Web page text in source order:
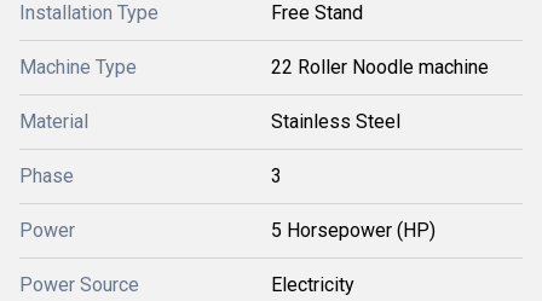
Installation Type Free Stand
Machine Type 22 Roller Noodle machine
Material Stainless Steel
Phase 3
Power 5 Horsepower (HP)
Power Source Electricity